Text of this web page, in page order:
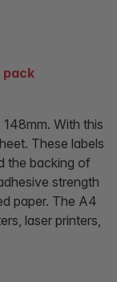
pack
With this
These labels
the backing of
strength
paper. The A4
laser printers,